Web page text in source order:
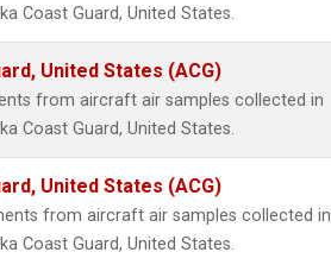
Coast Guard, United States.
United States (ACG)
from aircraft air samples collected in
Coast Guard, United States.
United States (ACG)
from aircraft air samples collected in
Coast Guard, United States.